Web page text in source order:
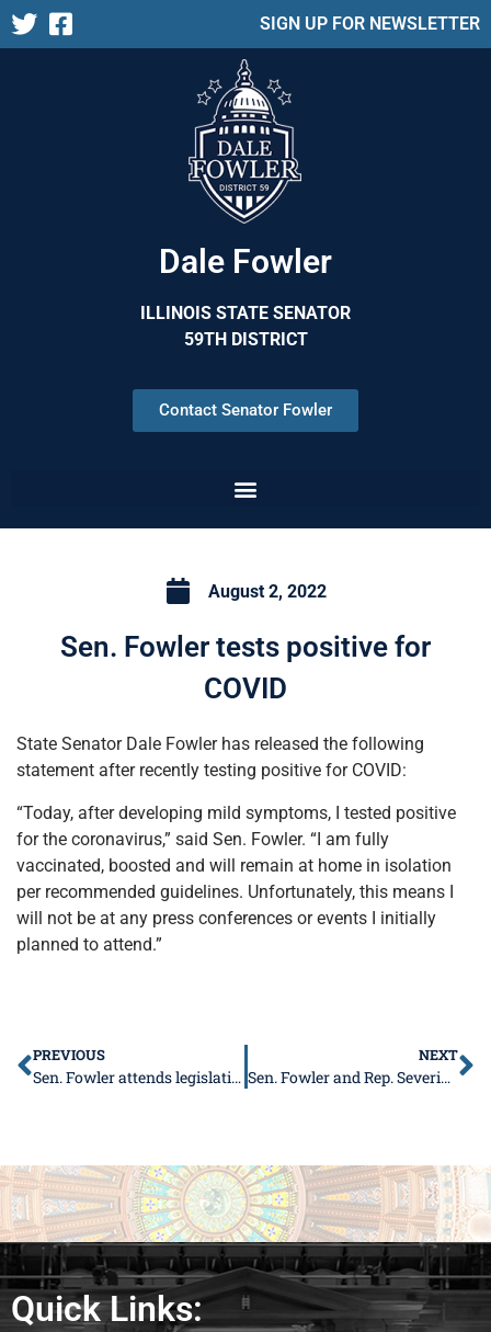
SIGN UP FOR NEWSLETTER
Dale Fowler
ILLINOIS STATE SENATOR
59TH DISTRICT
Contact Senator Fowler
August 2, 2022
Sen. Fowler tests positive for
COVID
State Senator Dale Fowler has released the following
statement after recently testing positive for COVID:
“Today, after developing mild symptoms, I tested positive
for the coronavirus,” said Sen. Fowler. “I am fully
vaccinated, boosted and will remain at home in isolation
per recommended guidelines. Unfortunately, this means I
will not be at any press conferences or events I initially
planned to attend.”
PREVIOUS
Sen. Fowler attends legislative conference, will guide leadership program
NEXT
Sen. Fowler and Rep. Severin to host free Senior Health Fair
Quick Links: